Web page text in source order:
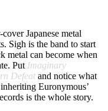
Japanese metal
Sigh is the band to start
metal can become when
Put Imaginary
Defeat and notice what
Euronymous’
is the whole story.